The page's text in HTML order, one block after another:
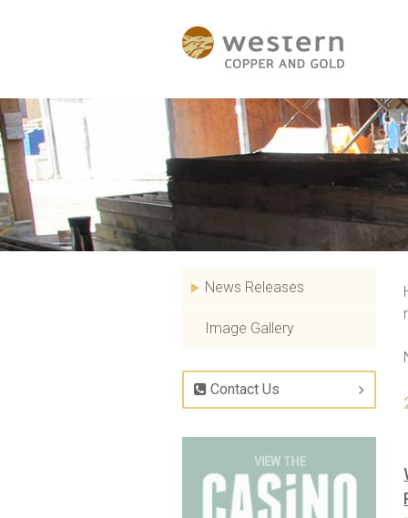
News Releases
Image Gallery
Contact Us